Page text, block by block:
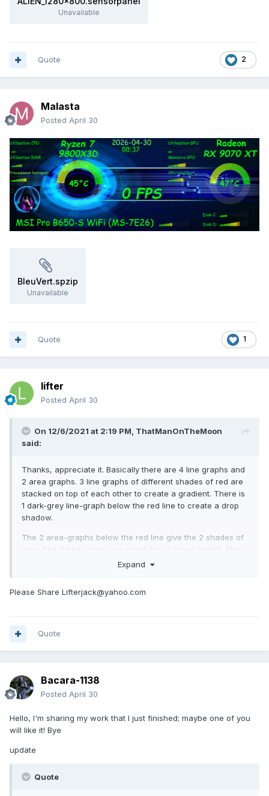
Unavailable
2
Quote
Malasta
Posted April 30
BleuVert.spzip
Unavailable
1
Quote
lifter
Posted April 30
On 12/6/2021 at 2:19 PM, ThatManOnTheMoon
said:
Thanks, appreciate it. Basically there are 4 line graphs and
2 area graphs. 3 line graphs of different shades of red are
stacked on top of each other to create a gradient. There is
1 dark-grey line-graph below the red line to create a drop
shadow.
The 2 area-graphs below the red line give the 2 shades of
grey. The darker-grey area graph has a lower height. The
drop shadow of the red line covers the bright line of the
line graph(s) doesn't clash with darker area-graph.
playing around with it. Like how it looks though.
Expand
Please Share Lifterjack@yahoo.com
Quote
Bacara-1138
Posted April 30
Hello, I'm sharing my work that I just finished; maybe one of you
will like it! Bye
update
Quote